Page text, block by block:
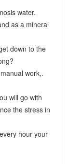
water.
as a mineral
down to the
work,.
will go with
the stress in
hour your